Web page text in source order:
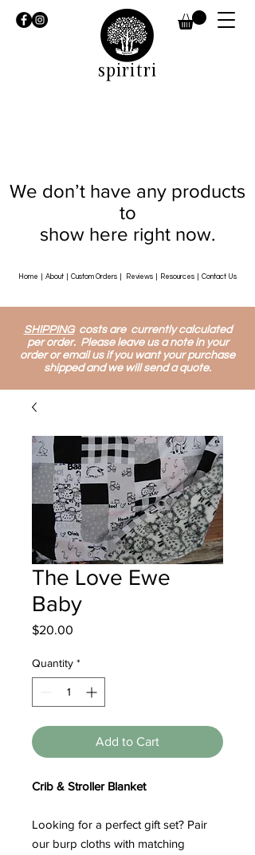
spiritri
Home About Custom Orders Reviews Resources Contact Us
We don’t have any products
to
show here right now.
SHIPPINGcosts are currently calculated
per order. Please leave us a note in your
order or email us if you want your purchase
shipped and we will send a quote.
The Love Ewe
Baby
$20.00
Quantity *
Add to Cart
Crib & Stroller Blanket
Looking for a perfect gift set? Pair
our burp cloths with matching